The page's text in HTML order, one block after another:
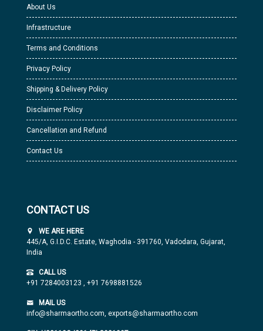
About Us
Infrastructure
Terms and Conditions
Privacy Policy
Shipping & Delivery Policy
Disclaimer Policy
Cancellation and Refund
Contact Us
CONTACT US
WE ARE HERE
445/A, G.I.D.C. Estate, Waghodia - 391760, Vadodara, Gujarat,
India
CALL US
+91 7284003123 , +91 7698881526
MAIL US
info@sharmaortho.com, exports@sharmaortho.com